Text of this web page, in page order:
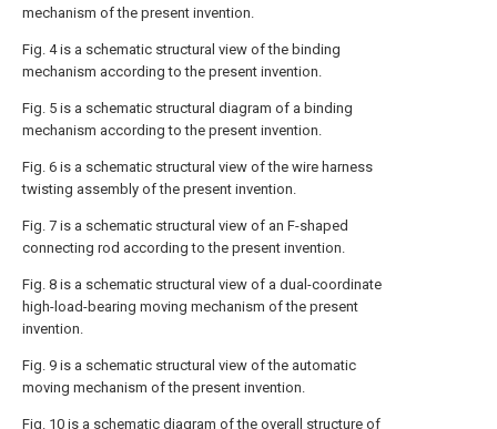
mechanism of the present invention.
Fig. 4 is a schematic structural view of the binding
mechanism according to the present invention.
Fig. 5 is a schematic structural diagram of a binding
mechanism according to the present invention.
Fig. 6 is a schematic structural view of the wire harness
twisting assembly of the present invention.
Fig. 7 is a schematic structural view of an F-shaped
connecting rod according to the present invention.
Fig. 8 is a schematic structural view of a dual-coordinate
high-load-bearing moving mechanism of the present
invention.
Fig. 9 is a schematic structural view of the automatic
moving mechanism of the present invention.
Fig. 10 is a schematic diagram of the overall structure of